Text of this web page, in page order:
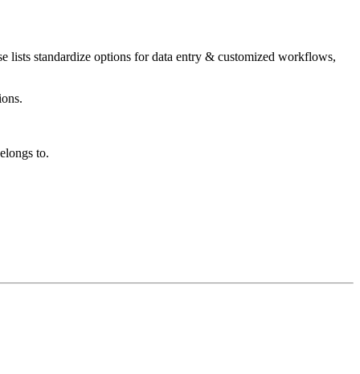
lists standardize options for data entry & customized workflows,
to.